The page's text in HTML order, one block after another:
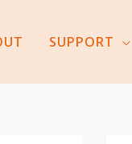
SUPPORT